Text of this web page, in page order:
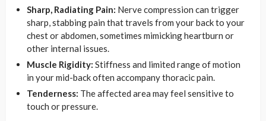
Sharp, Radiating Pain: Nerve compression can trigger
sharp, stabbing pain that travels from your back to your
chest or abdomen, sometimes mimicking heartburn or
other internal issues.
Muscle Rigidity: Stiffness and limited range of motion
in your mid-back often accompany thoracic pain.
Tenderness: The affected area may feel sensitive to
touch or pressure.